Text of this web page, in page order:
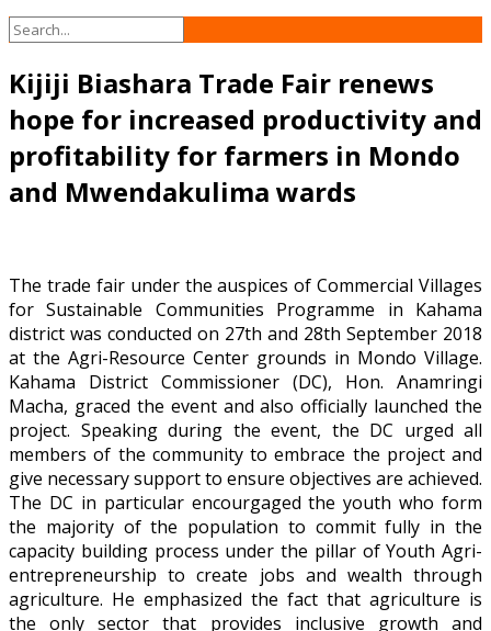
Kijiji Biashara Trade Fair renews
hope for increased productivity and
profitability for farmers in Mondo
and Mwendakulima wards
The trade fair under the auspices of Commercial Villages
for Sustainable Communities Programme in Kahama
district was conducted on 27th and 28th September 2018
at the Agri-Resource Center grounds in Mondo Village.
Kahama District Commissioner (DC), Hon. Anamringi
Macha, graced the event and also officially launched the
project. Speaking during the event, the DC urged all
members of the community to embrace the project and
give necessary support to ensure objectives are achieved.
The DC in particular encourgaged the youth who form
the majority of the population to commit fully in the
capacity building process under the pillar of Youth Agri-
entrepreneurship to create jobs and wealth through
agriculture. He emphasized the fact that agriculture is
the only sector that provides inclusive growth and